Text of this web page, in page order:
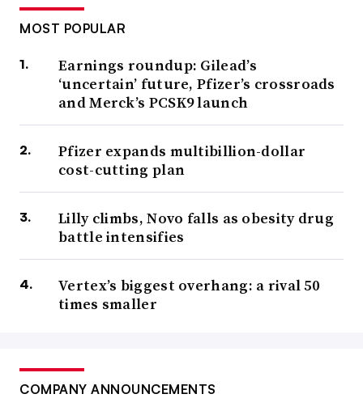
MOST POPULAR
Earnings roundup: Gilead’s
‘uncertain’ future, Pfizer’s crossroads
and Merck’s PCSK9 launch
Pfizer expands multibillion-dollar
cost-cutting plan
Lilly climbs, Novo falls as obesity drug
battle intensifies
Vertex’s biggest overhang: a rival 50
times smaller
COMPANY ANNOUNCEMENTS